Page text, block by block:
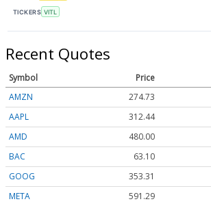
TICKERS VITL
Recent Quotes
Symbol Price
AMZN
274.67
AAPL
312.39
AMD
480.34
BAC
63.10
GOOG
353.31
META
591.29